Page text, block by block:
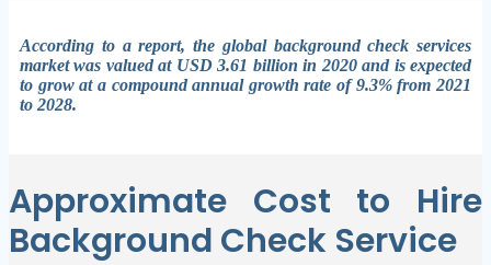
According to a report, the global background check services
market was valued at USD 3.61 billion in 2020 and is expected
to grow at a compound annual growth rate of 9.3% from 2021
to 2028.
Approximate Cost to Hire
Background Check Service